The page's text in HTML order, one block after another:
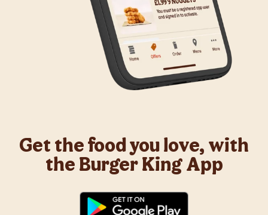
Get the food you love, with
the Burger King App